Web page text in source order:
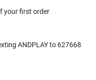
your first order
ANDPLAY to 627668